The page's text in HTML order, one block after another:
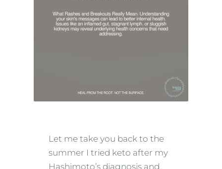
Let me take you back to the
summer I tried keto after my
Hashimoto’s diagnosis and